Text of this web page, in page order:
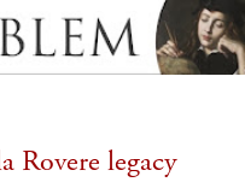
Rovere legacy